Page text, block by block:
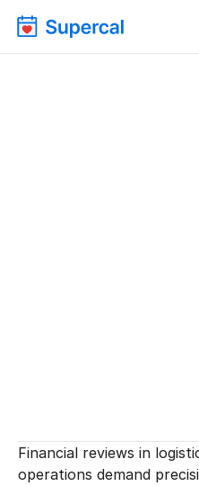
Financial reviews in
operations demand